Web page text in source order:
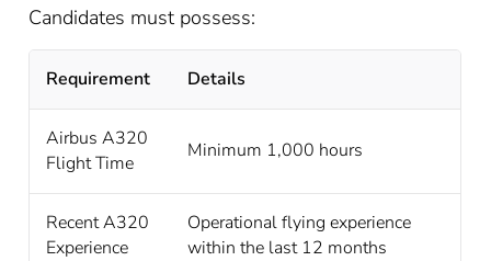
Candidates must possess:
Requirement Details
Airbus A320
Flight Time
Minimum 1,000 hours
Recent A320
Experience
Operational flying experience
within the last 12 months